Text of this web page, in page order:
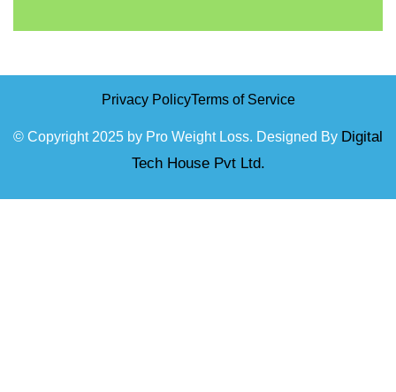
© Copyright 2025 by Pro Weight Loss. Designed By Digital
Tech House Pvt Ltd.
Privacy PolicyTerms of Service